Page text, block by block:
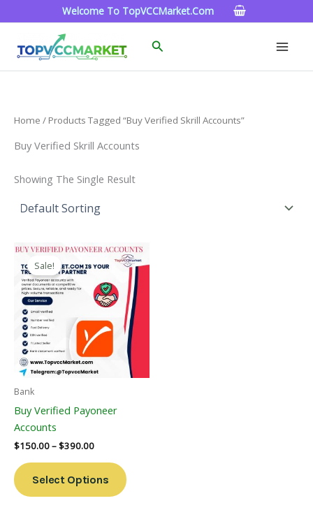
To
Welcome To TopVCCMarket.com
Search
Home / Products Tagged “Buy Verified Skrill Accounts”
Buy Verified Skrill Accounts
Showing The Single Result
Sale!
Bank
Buy Verified Payoneer
Accounts
$150.00–$390.00
Price
Range:
$150.00
Through
$390.00
Select Options
This
Product
Has
Multiple
Variants.
The
Options
May